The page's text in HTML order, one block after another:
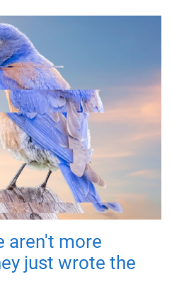
aren't more
just wrote the